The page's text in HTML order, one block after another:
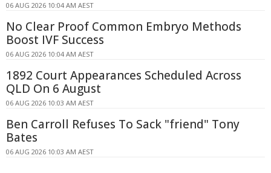
06 AUG 2026 10:04 AM AEST
No Clear Proof Common Embryo Methods
Boost IVF Success
06 AUG 2026 10:04 AM AEST
1892 Court Appearances Scheduled Across
QLD On 6 August
06 AUG 2026 10:03 AM AEST
Ben Carroll Refuses To Sack "friend" Tony
Bates
06 AUG 2026 10:03 AM AEST